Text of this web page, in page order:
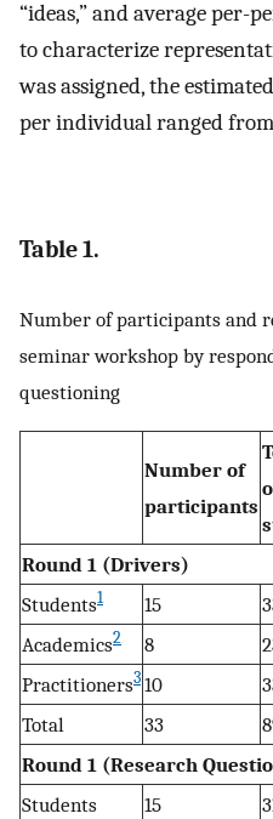
“ideas,” and average per-
to characterize
was assigned, the
per individual ranged
Table 1.
Number of participants and
seminar workshop by
questioning
Number of
participants
Round 1 (Drivers)
Students1 15
Academics2 8
Practitioners3 10
Total
33
Round 1 (Research
Students
15